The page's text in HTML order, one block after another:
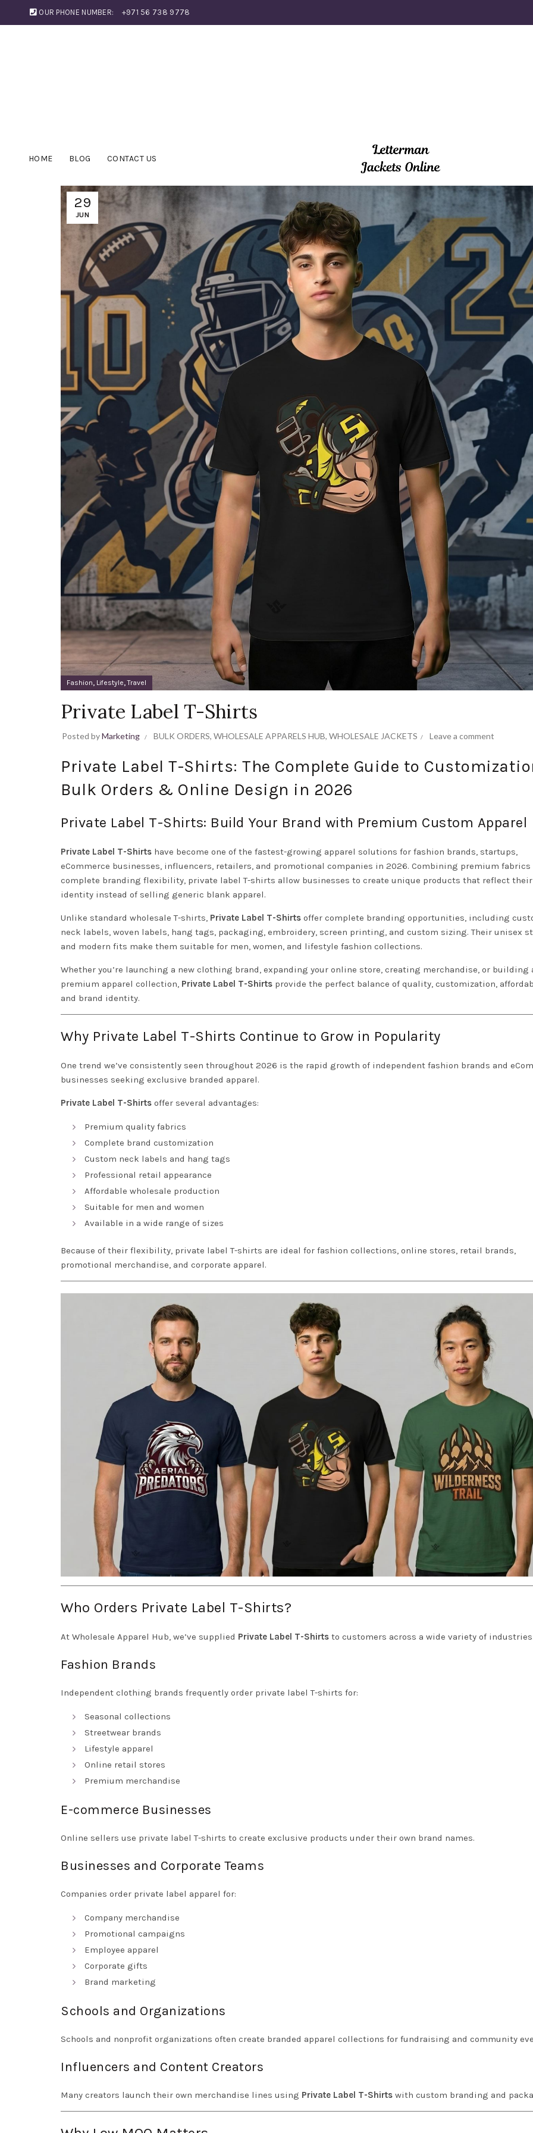
OUR PHONE NUMBER: +971 56 738 9778
HOME BLOG CONTACT US
29
JUN
Fashion, Lifestyle,Travel
Private Label T-Shirts
Posted byMarketing BULK ORDERS, WHOLESALE APPARELS HUB, WHOLESALE JACKETS Leave a comment
Private Label T-Shirts: The Complete Guide to
Bulk Orders & Online Design in 2026
Private Label T-Shirts: Build Your Brand with Premium Custom Apparel
Private Label T-Shirts have become one of the fastest-growing apparel solutions for fashion brands, startups,
eCommerce businesses, influencers, retailers, and promotional companies in 2026. Combining premium
complete branding flexibility, private label T-shirts allow businesses to create unique products that reflect their
identity instead of selling generic blank apparel.
Unlike standard wholesale T-shirts, Private Label T-Shirts offer complete branding opportunities, including
neck labels, woven labels, hang tags, packaging, embroidery, screen printing, and custom sizing. Their unisex
and modern fits make them suitable for men, women, and lifestyle fashion collections.
Whether you’re launching a new clothing brand, expanding your online store, creating merchandise, or building
premium apparel collection, Private Label T-Shirts provide the perfect balance of quality, customization,
and brand identity.
Why Private Label T-Shirts Continue to Grow in Popularity
One trend we’ve consistently seen throughout 2026 is the rapid growth of independent fashion brands and
businesses seeking exclusive branded apparel.
Private Label T-Shirts offer several advantages:
Premium quality fabrics
Complete brand customization
Custom neck labels and hang tags
Professional retail appearance
Affordable wholesale production
Suitable for men and women
Available in a wide range of sizes
Because of their flexibility, private label T-shirts are ideal for fashion collections, online stores, retail brands,
promotional merchandise, and corporate apparel.
Who Orders Private Label T-Shirts?
At Wholesale Apparel Hub, we’ve supplied Private Label T-Shirts to customers across a wide variety of
Fashion Brands
Independent clothing brands frequently order private label T-shirts for:
Seasonal collections
Streetwear brands
Lifestyle apparel
Online retail stores
Premium merchandise
E-commerce Businesses
Online sellers use private label T-shirts to create exclusive products under their own brand names.
Businesses and Corporate Teams
Companies order private label apparel for:
Company merchandise
Promotional campaigns
Employee apparel
Corporate gifts
Brand marketing
Schools and Organizations
Schools and nonprofit organizations often create branded apparel collections for fundraising and community
Influencers and Content Creators
Many creators launch their own merchandise lines using Private Label T-Shirts with custom branding and